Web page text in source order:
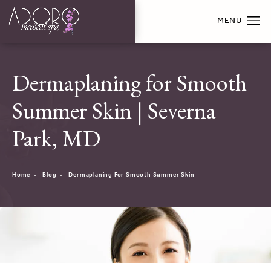
Dermaplaning for Smooth
Summer Skin | Severna
Park, MD
Home Blog Dermaplaning For Smooth Summer Skin